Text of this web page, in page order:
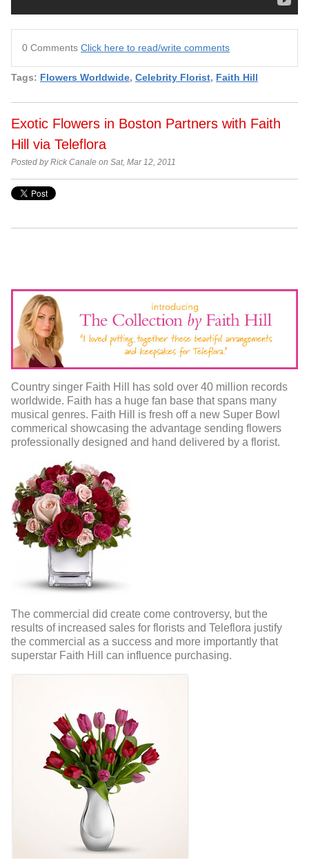
0 Comments Click here to read/write comments
Tags: Flowers Worldwide, Celebrity Florist, Faith Hill
Exotic Flowers in Boston Partners with Faith
Hill via Teleflora
Posted by Rick Canale on Sat, Mar 12, 2011
Country singer Faith Hill has sold over 40 million records
worldwide. Faith has a huge fan base that spans many
musical genres. Faith Hill is fresh off a new Super Bowl
commerical showcasing the advantage sending flowers
professionally designed and hand delivered by a florist.
The commercial did create come controversy, but the
results of increased sales for florists and Teleflora justify
the commercial as a success and more importantly that
superstar Faith Hill can influence purchasing.